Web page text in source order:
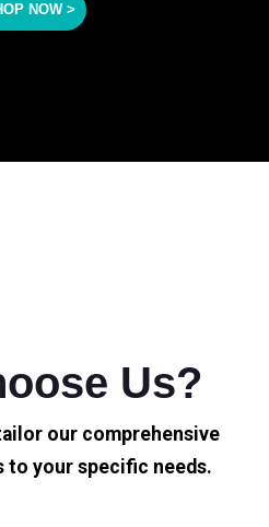
NOW >
Us?
our comprehensive
to your specific needs.